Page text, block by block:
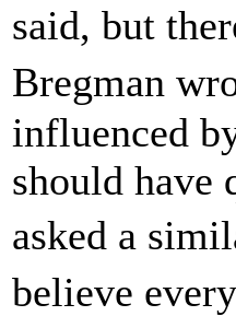
said, but
Bregman
influenced
should have
asked a
believe